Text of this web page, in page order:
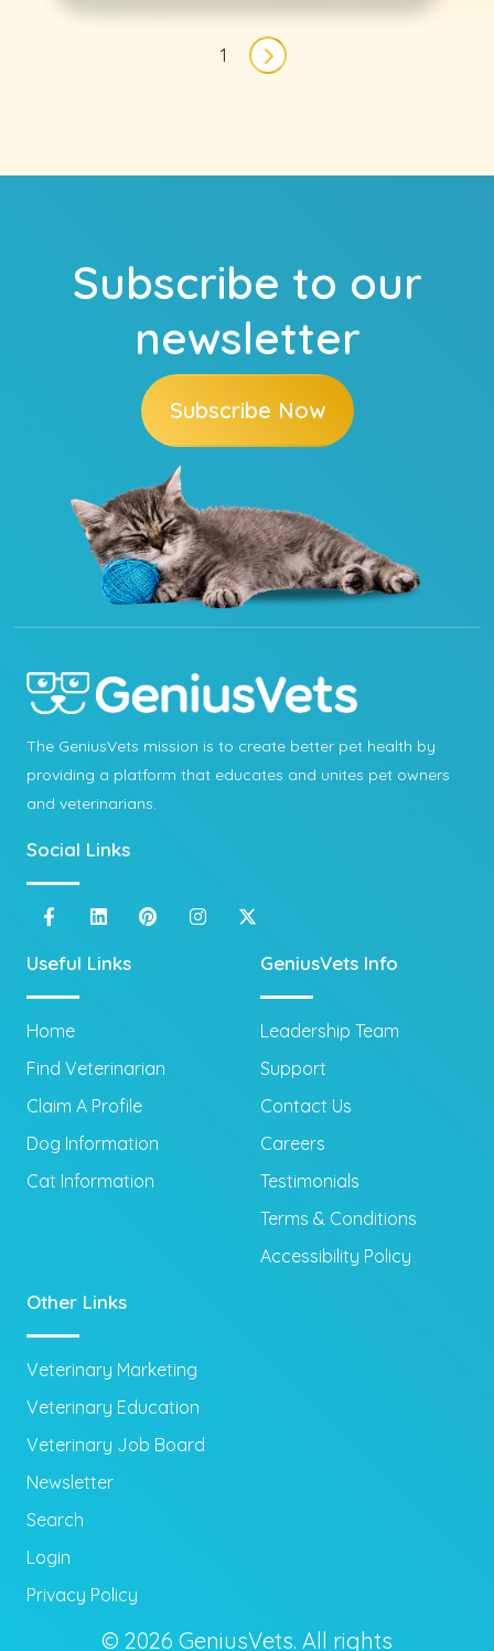
1
Next page
Subscribe to our
newsletter
Subscribe Now
The GeniusVets mission is to create better pet health by
providing a platform that educates and unites pet owners
and veterinarians.
Social Links
Useful Links
Home
Find Veterinarian
Claim A Profile
Dog Information
Cat Information
GeniusVets Info
Leadership Team
Support
Contact Us
Careers
Testimonials
Terms & Conditions
Accessibility Policy
Other Links
Veterinary Marketing
Veterinary Education
Veterinary Job Board
Newsletter
Search
Login
Privacy Policy
© 2026 GeniusVets. All rights